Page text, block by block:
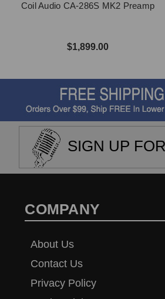
Coil Audio CA-286S MK2 Preamp
$1,899.00
SIGN UP
COMPANY
About Us
Contact Us
Privacy Policy